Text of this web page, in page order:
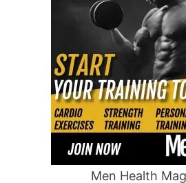
Men Health